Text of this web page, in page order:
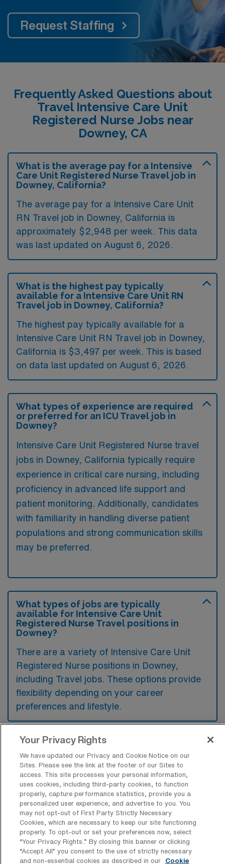
Request Staffing
Frequently Asked Questions about
Travel Intensive Care Unit
Registered Nurse Jobs near
Downey, CA
What is the average pay for a Intensive
Care Unit Registered Nurse Travel job in
Downey, California?
The average pay for a Intensive Care Unit
RN Travel job in Downey, California is
approximately $2,948 per week. This data
was last updated on August 6, 2026.
What is the highest pay typically
available for a Intensive Care Unit RN
Travel job in Downey, California?
The highest pay typically available for a
Intensive Care Unit RN Travel job in Downey,
California is $3,497 per week. This is based
on data last updated on August 6, 2026.
What types of experience are required
or preferred for an ICU Travel job in
Downey?
Intensive Care Unit Registered Nurse travel
jobs in Downey, California typically require
experience in critical care nursing, including
proficiency in advanced life support and
patient monitoring. Additionally, candidates
with familiarity in handling diverse patient
populations and strong communication skills
may be preferred.
What types of jobs are typically
available for Intensive Care Unit
Registered Nurse Travel positions in
Downey?
There are a variety of Intensive Care Unit
Registered Nurse positions in Downey,
including Travel jobs. These options provide
flexibility depending on your career
preferences and lifestyle.
What types of facilities offer Intensive
Care Unit RN Travel jobs in Downey?
Intensive Care Unit Registered Nurse travel
jobs in Downey, California are typically
offered in hospitals and medical centers that
have specialized critical care units. These
facilities provide advanced medical care and
support for patients with life-threatening
Your Privacy Rights
We have updated our Privacy and Cookie Notice on our
Sites. Please see the link at the footer of our Sites to
access. This site processes your personal information,
uses cookies, including third-party cookies, to function
properly, capture performance statistics, provide you a
personalized user experience, and advertise to you. You
may not opt-out of First Party Strictly Necessary
Cookies, which are necessary to keep our site functioning
properly. To opt-out or set your preferences now, select
“Your Privacy Rights..” By closing this banner or clicking
“Accept All” you consent to the use of strictly necessary
and non-essential cookies as described in our
Cookie